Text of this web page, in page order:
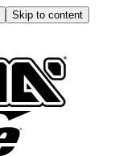
Skip to content